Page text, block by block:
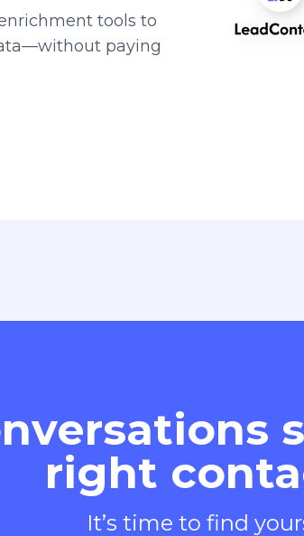
tools to
paying
right
It’s time to find